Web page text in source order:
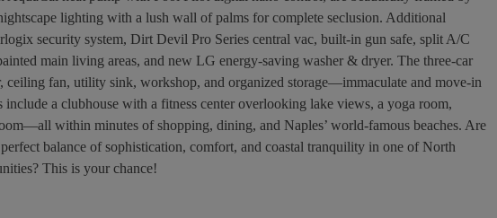
lighting with a lush wall of palms for complete seclusion. Additional
security system, Dirt Devil Pro Series central vac, built-in gun safe, split A/C
main living areas, and new LG energy-saving washer & dryer. The three-car
ceiling fan, utility sink, workshop, and organized storage—immaculate and move-in
include a clubhouse with a fitness center overlooking lake views, a yoga room,
within minutes of shopping, dining, and Naples’ world-famous beaches. Are
balance of sophistication, comfort, and coastal tranquility in one of North
This is your chance!